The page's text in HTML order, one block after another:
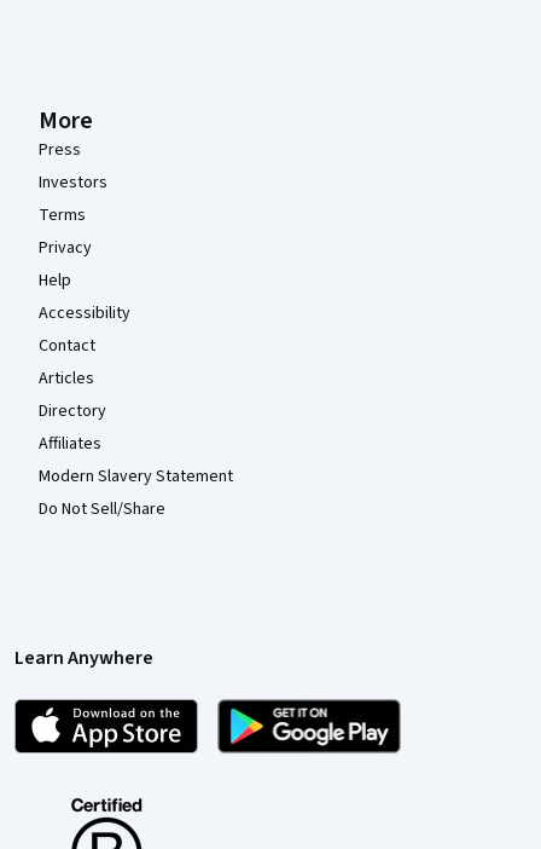
More
Press
Investors
Terms
Privacy
Help
Accessibility
Contact
Articles
Directory
Affiliates
Modern Slavery Statement
Do Not Sell/Share
Learn Anywhere